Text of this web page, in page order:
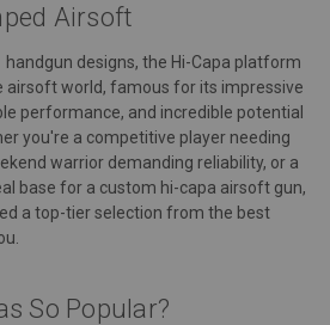
Airsoft
handgun designs, the Hi-Capa platform
airsoft world, famous for its impressive
performance, and incredible potential
you're a competitive player needing
warrior demanding reliability, or a
base for a custom hi-capa airsoft gun,
a top-tier selection from the best
So Popular?